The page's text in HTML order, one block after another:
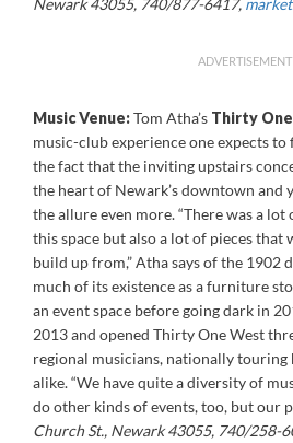
ADVERTISEMENT
Music Venue:Tom Atha’s Thirty
music-club experience one expects
the fact that the inviting upstairs
the heart of Newark’s downtown and
the allure even more. “There was a
this space but also a lot of pieces that
build up from,” Atha says of the 1902
much of its existence as a furniture
an event space before going dark in
2013 and opened Thirty One West
regional musicians, nationally touring
alike. “We have quite a diversity of
do other kinds of events, too, but our
Church St., Newark 43055, 740/258-